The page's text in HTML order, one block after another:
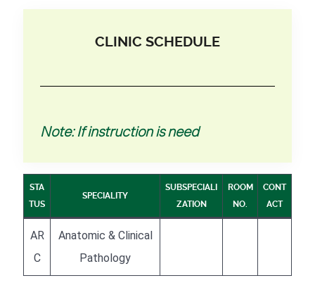
CLINIC SCHEDULE
Note: If instruction is need
STA
TUS
SPECIALITY
SUBSPECIALI
ZATION
ROOM
NO.
CONT
ACT
AR
C
Anatomic & Clinical
Pathology